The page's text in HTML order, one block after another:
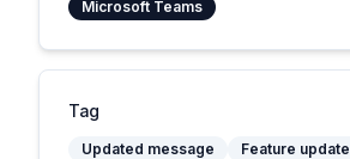
Microsoft Teams
Tag
Updated message
Feature update